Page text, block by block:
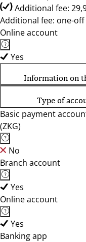
Additional fee:
Additional fee: one-off
Online account
Yes
Information on
Type of
Basic payment
(ZKG)
No
Branch account
Yes
Online account
Yes
Banking app